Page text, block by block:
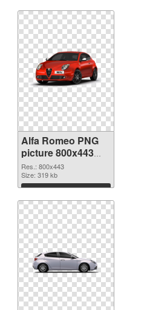
Alfa Romeo PNG
picture 800x443
PNG picture
Res.: 800x443
Size: 319 kb
Download